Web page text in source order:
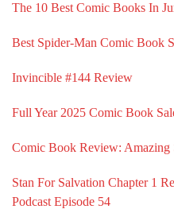
The 10 Best Comic Books In
Best Spider-Man Comic Book
Invincible #144 Review
Full Year 2025 Comic Book
Comic Book Review: Amazing
Stan For Salvation Chapter 1
Podcast Episode 54